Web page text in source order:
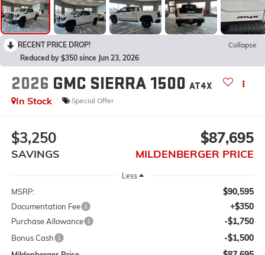
RECENT PRICE DROP!
Collapse
Reduced by $350 since Jun 23, 2026
2026 GMC SIERRA 1500 AT4X
In Stock Special Offer
$3,250
SAVINGS
$87,695
MILDENBERGER PRICE
Less
MSRP: $90,595
Documentation Fee +$350
Purchase Allowance -$1,750
Bonus Cash -$1,500